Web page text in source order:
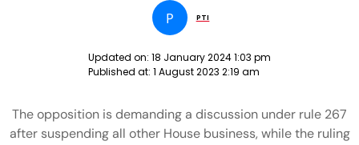
P PTI
Updated on: 18 January 2024 1:03 pm
Published at: 1 August 2023 2:19 am
The opposition is demanding a discussion under rule 267
after suspending all other House business, while the ruling